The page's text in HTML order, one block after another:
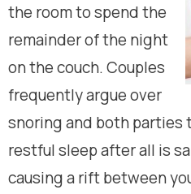
the room to spend the
remainder of the night
on the couch. Couples
frequently argue over
snoring and both parties
restful sleep after all is
causing a rift between